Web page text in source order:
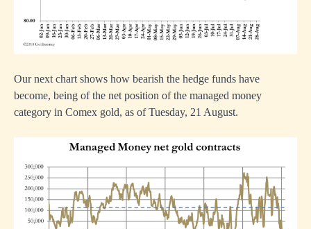
Our next chart shows how bearish the hedge funds have
become, being of the net position of the managed money
category in Comex gold, as of Tuesday, 21 August.